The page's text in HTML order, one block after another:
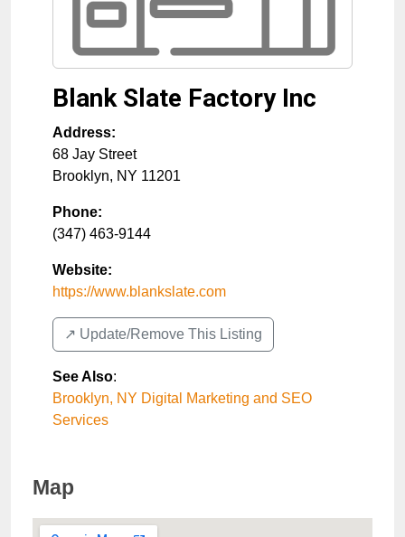
Blank Slate Factory Inc
Address:
68 Jay Street
Brooklyn, NY 11201
Phone:
(347) 463-9144
Website:
https://www.blankslate.com
↗️ Update/Remove This Listing
See Also:
Brooklyn, NY Digital Marketing and SEO
Services
Map